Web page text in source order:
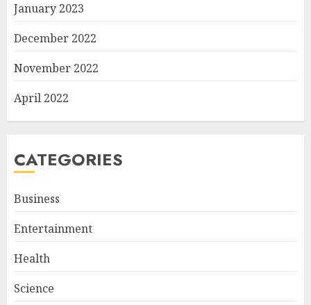
January 2023
December 2022
November 2022
April 2022
CATEGORIES
Business
Entertainment
Health
Science